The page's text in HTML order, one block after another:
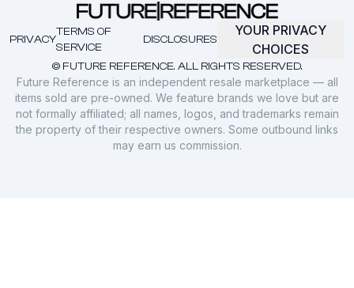
© FUTURE REFERENCE. ALL RIGHTS RESERVED.
PRIVACY
TERMS OF
SERVICE
DISCLOSURES
YOUR PRIVACY
CHOICES
Future Reference is an independent resale marketplace — all
items sold are pre-owned. We feature brands we love but are
not formally affiliated; all names, logos, and trademarks remain
the property of their respective owners. Some outbound links
may earn us commission.